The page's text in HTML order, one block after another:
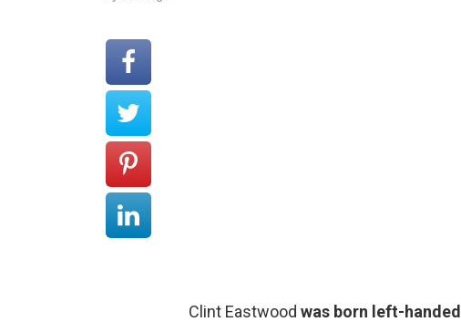
Clint Eastwood was born left-handed